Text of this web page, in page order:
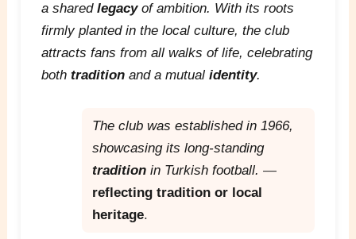
a shared legacyof ambition. With its roots
firmly planted in the local culture, the club
attracts fans from all walks of life, celebrating
both traditionand a mutual identity.
The club was established in 1966,
showcasing its long-standing
tradition in Turkish football. —
reflecting tradition or local
heritage.